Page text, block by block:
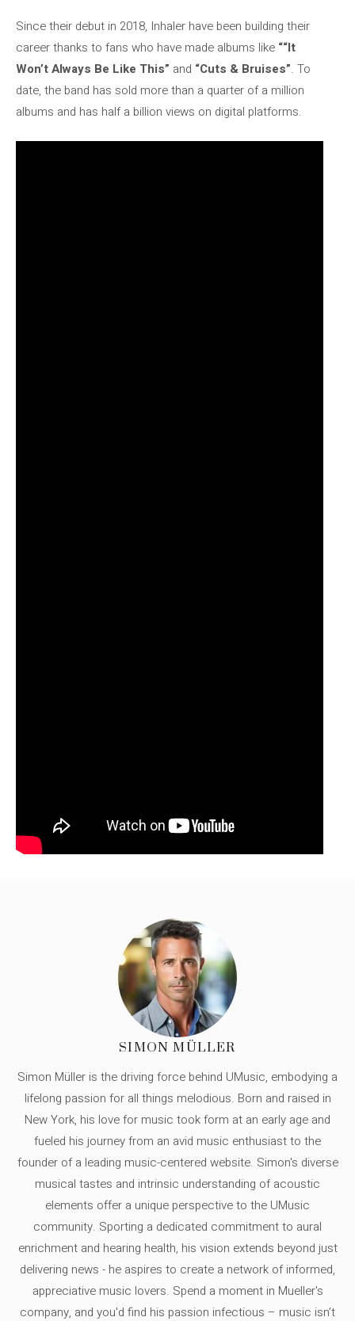
Since their debut in 2018, Inhaler have been building their
career thanks to fans who have made albums like ““It
Won’t Always Be Like This” and “Cuts & Bruises”. To
date, the band has sold more than a quarter of a million
albums and has half a billion views on digital platforms.
SIMON MÜLLER
Simon Müller is the driving force behind UMusic, embodying a
lifelong passion for all things melodious. Born and raised in
New York, his love for music took form at an early age and
fueled his journey from an avid music enthusiast to the
founder of a leading music-centered website. Simon's diverse
musical tastes and intrinsic understanding of acoustic
elements offer a unique perspective to the UMusic
community. Sporting a dedicated commitment to aural
enrichment and hearing health, his vision extends beyond just
delivering news - he aspires to create a network of informed,
appreciative music lovers. Spend a moment in Mueller's
company, and you'd find his passion infectious – music isn’t